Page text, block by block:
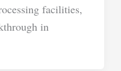
facilities,
in